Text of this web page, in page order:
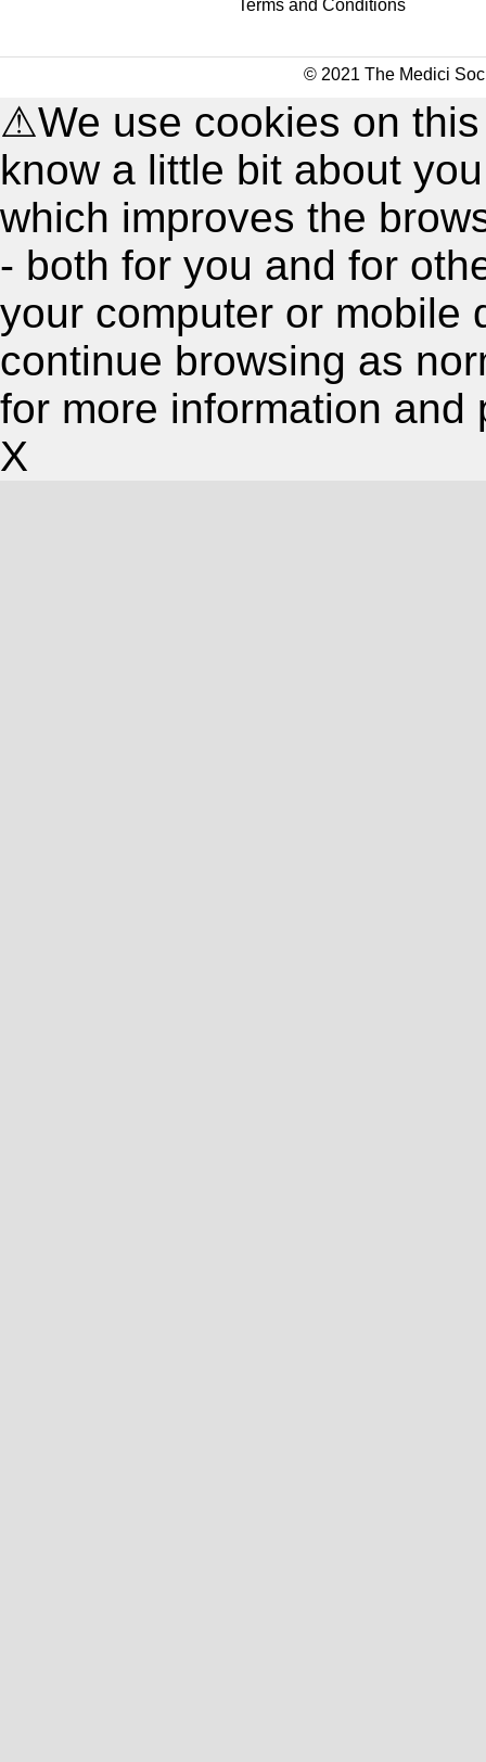
Terms and Conditions
© 2021 The Medici
⚠We use cookies on
know a little bit about
which improves the
- both for you and for
your computer or mobile
continue browsing as
for more information and
X